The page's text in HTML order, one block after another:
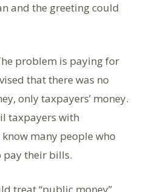
and the greeting could
problem is paying for
that there was no
only taxpayers’ money.
taxpayers with
many people who
their bills.